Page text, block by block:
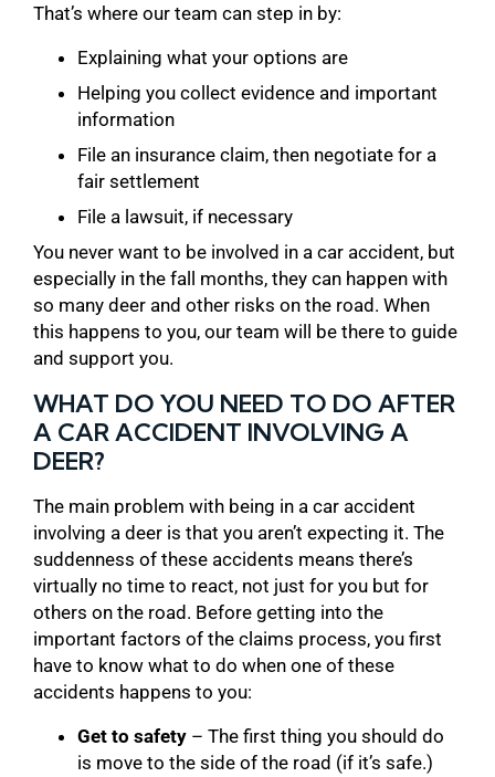
That’s where our team can step in by:
Explaining what your options are
Helping you collect evidence and important
information
File an insurance claim, then negotiate for a
fair settlement
File a lawsuit, if necessary
You never want to be involved in a car accident, but
especially in the fall months, they can happen with
so many deer and other risks on the road. When
this happens to you, our team will be there to guide
and support you.
WHAT DO YOU NEED TO DO AFTER
A CAR ACCIDENT INVOLVING A
DEER?
The main problem with being in a car accident
involving a deer is that you aren’t expecting it. The
suddenness of these accidents means there’s
virtually no time to react, not just for you but for
others on the road. Before getting into the
important factors of the claims process, you first
have to know what to do when one of these
accidents happens to you:
Get to safety – The first thing you should do
is move to the side of the road (if it’s safe.)